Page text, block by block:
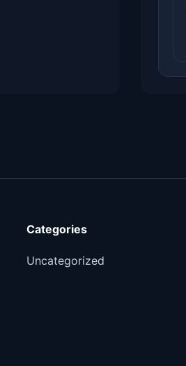
Categories
Uncategorized